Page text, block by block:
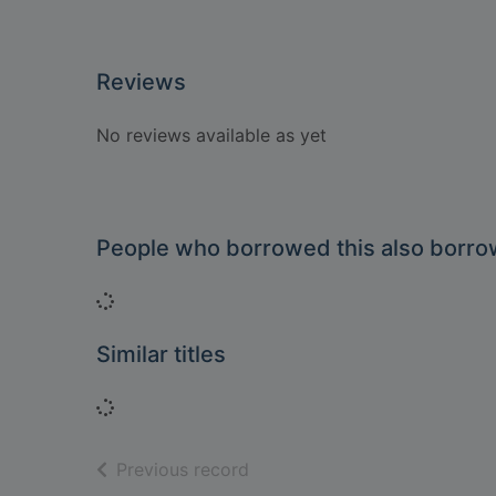
Reviews
No reviews available as yet
People who borrowed this also
Loading...
Similar titles
Loading...
Previous record